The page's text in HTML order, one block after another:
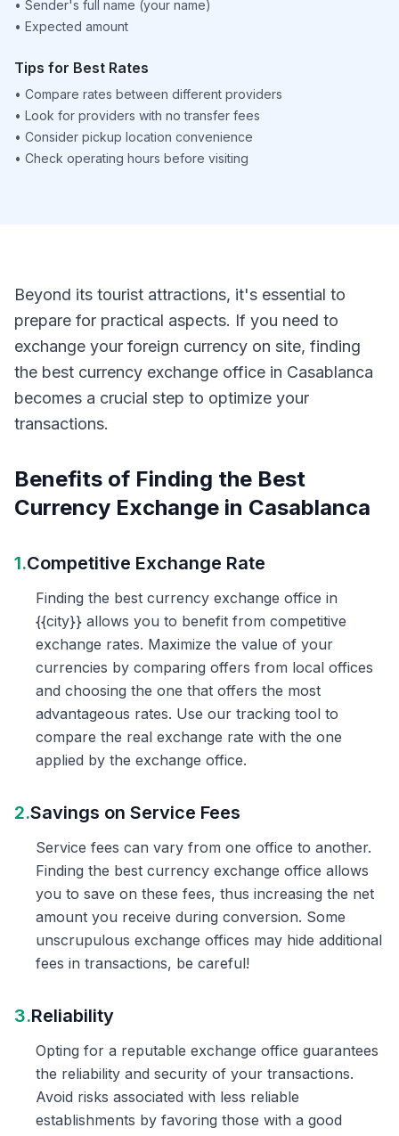
• Sender's full name (your name)
• Expected amount
Tips for Best Rates
• Compare rates between different providers
• Look for providers with no transfer fees
• Consider pickup location convenience
• Check operating hours before visiting
Beyond its tourist attractions, it's essential to
prepare for practical aspects. If you need to
exchange your foreign currency on site, finding
the best currency exchange office in Casablanca
becomes a crucial step to optimize your
transactions.
Benefits of Finding the Best
Currency Exchange in Casablanca
1.Competitive Exchange Rate
Finding the best currency exchange office in
{{city}} allows you to benefit from competitive
exchange rates. Maximize the value of your
currencies by comparing offers from local offices
and choosing the one that offers the most
advantageous rates. Use our tracking tool to
compare the real exchange rate with the one
applied by the exchange office.
2.Savings on Service Fees
Service fees can vary from one office to another.
Finding the best currency exchange office allows
you to save on these fees, thus increasing the net
amount you receive during conversion. Some
unscrupulous exchange offices may hide additional
fees in transactions, be careful!
3.Reliability
Opting for a reputable exchange office guarantees
the reliability and security of your transactions.
Avoid risks associated with less reliable
establishments by favoring those with a good